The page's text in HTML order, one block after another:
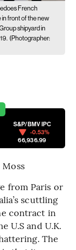
French
in front of the new
shipyard in
(Photographer:
S&P/BMV IPC
-0.53%
66,936.99
from Paris or
scuttling
contract in
U.S and U.K.
The